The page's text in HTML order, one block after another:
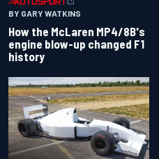
BY GARY WATKINS
How the McLaren MP4/8B's
engine blow-up changed F1
history